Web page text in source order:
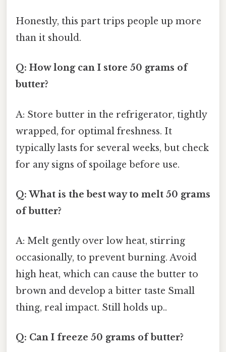
Honestly, this part trips people up more
than it should.
Q: How long can I store 50 grams of
butter?
A: Store butter in the refrigerator, tightly
wrapped, for optimal freshness. It
typically lasts for several weeks, but check
for any signs of spoilage before use.
Q: What is the best way to melt 50 grams
of butter?
A: Melt gently over low heat, stirring
occasionally, to prevent burning. Avoid
high heat, which can cause the butter to
brown and develop a bitter taste Small
thing, real impact. Still holds up..
Q: Can I freeze 50 grams of butter?